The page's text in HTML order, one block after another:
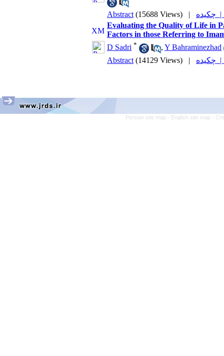
Abstract (15688 Views) |
|
Evaluating the Quality of Life in
Factors in those Referring to
D Sadri * , Y Bahraminezhad
Abstract (14129 Views) | |
Persian site map - English site map -